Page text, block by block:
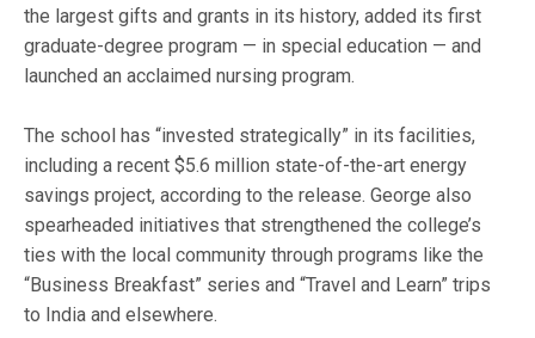
the largest gifts and grants in its history, added its first
graduate-degree program — in special education — and
launched an acclaimed nursing program.
The school has “invested strategically” in its facilities,
including a recent $5.6 million state-of-the-art energy
savings project, according to the release. George also
spearheaded initiatives that strengthened the college’s
ties with the local community through programs like the
“Business Breakfast” series and “Travel and Learn” trips
to India and elsewhere.